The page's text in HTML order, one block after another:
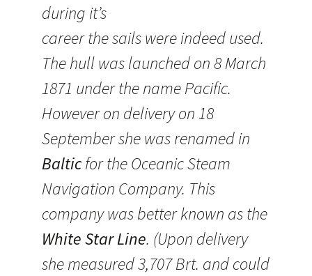
during it’s
career the sails were indeed used.
The hull was launched on 8 March
1871 under the name Pacific.
However on delivery on 18
September she was renamed in
Balticfor the Oceanic Steam
Navigation Company. This
company was better known as the
White Star Line. (Upon delivery
she measured 3,707 Brt. and could